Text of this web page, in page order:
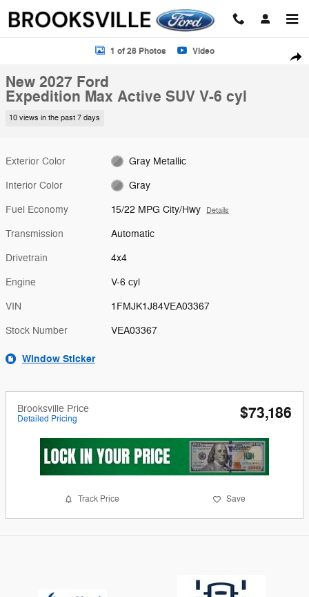
New 2027 Ford Expedition Max Active SUV Photo 1 of 28
1 of 28 Photos Video
New 2027 Ford
Expedition Max Active SUV V-6 cyl
10 views in the past 7 days
Exterior Color Gray Metallic
Interior Color Gray
Fuel Economy 15/22 MPG City/Hwy Details
Transmission Automatic
Drivetrain 4x4
Engine V-6 cyl
VIN 1FMJK1J84VEA03367
Stock Number VEA03367
Window Sticker
Brooksville Price
Detailed Pricing $73,186
Track Price Save